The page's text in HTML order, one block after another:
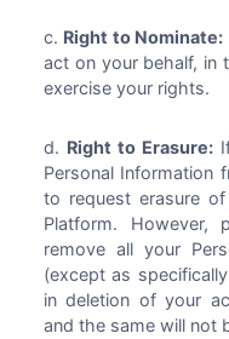
Right to Nominate:
act on your behalf, in
exercise your rights.
Right to Erasure:If
Personal Information
to request erasure
Platform. However,
remove all your
(except as
in deletion of your
and the same will not